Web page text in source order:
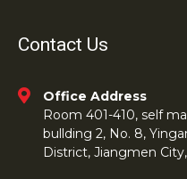
Contact Us
Office Address
Room 401-410, self
bullding 2, No. 8,
District, Jiangmen